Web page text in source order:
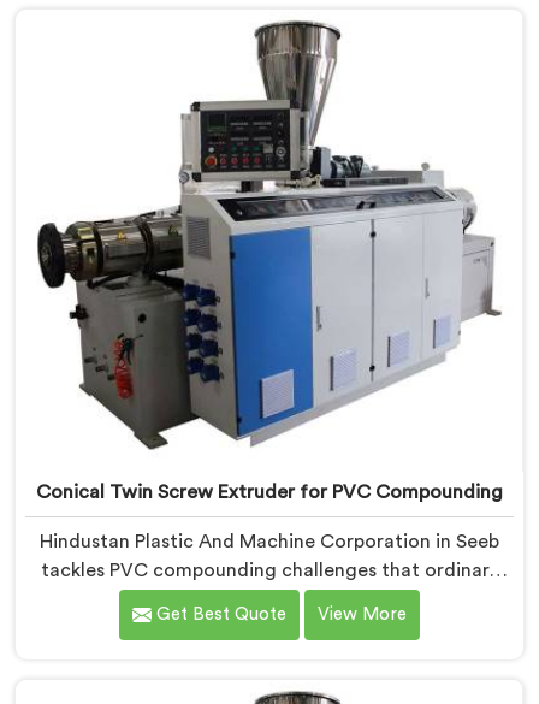
Twin Screw Extruder built around UPVC's specific
processing demands.
Conical Twin Screw Extruder for PVC Compounding
Hindustan Plastic And Machine Corporation in Seeb
tackles PVC compounding challenges that ordinary
extruder designs simply cannot handle reliably. If you
are looking for Conical Twin Screw Extruder for PVC
Get Best Quote View More